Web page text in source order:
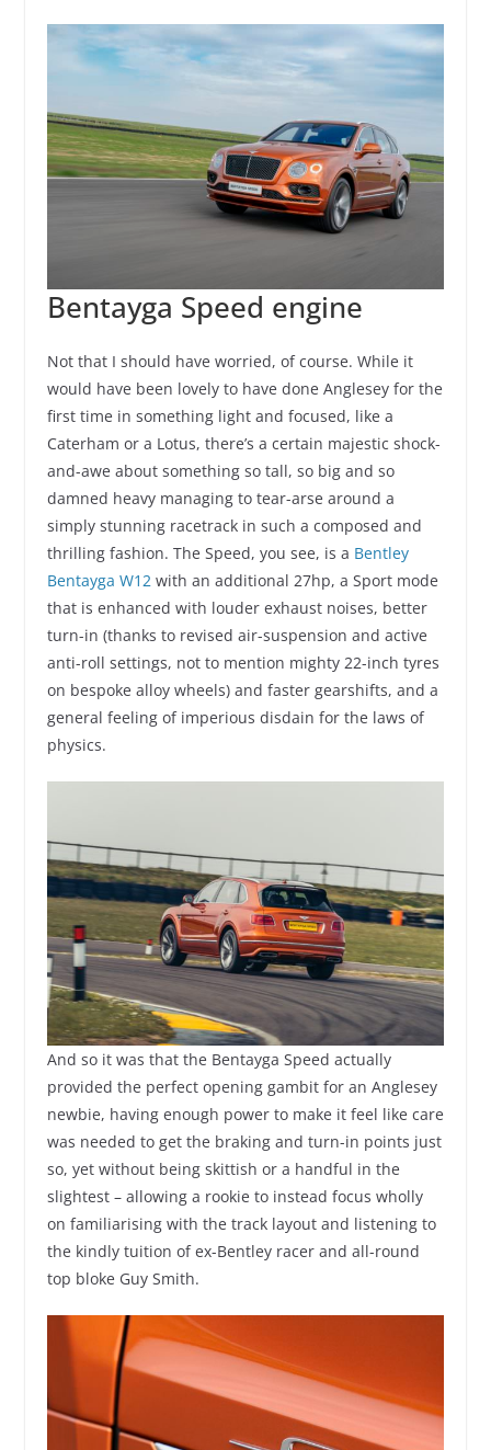
Bentayga Speed engine
Not that I should have worried, of course. While it
would have been lovely to have done Anglesey for the
first time in something light and focused, like a
Caterham or a Lotus, there’s a certain majestic shock-
and-awe about something so tall, so big and so
damned heavy managing to tear-arse around a
simply stunning racetrack in such a composed and
thrilling fashion. The Speed, you see, is a Bentley
Bentayga W12 with an additional 27hp, a Sport mode
that is enhanced with louder exhaust noises, better
turn-in (thanks to revised air-suspension and active
anti-roll settings, not to mention mighty 22-inch tyres
on bespoke alloy wheels) and faster gearshifts, and a
general feeling of imperious disdain for the laws of
physics.
And so it was that the Bentayga Speed actually
provided the perfect opening gambit for an Anglesey
newbie, having enough power to make it feel like care
was needed to get the braking and turn-in points just
so, yet without being skittish or a handful in the
slightest – allowing a rookie to instead focus wholly
on familiarising with the track layout and listening to
the kindly tuition of ex-Bentley racer and all-round
top bloke Guy Smith.